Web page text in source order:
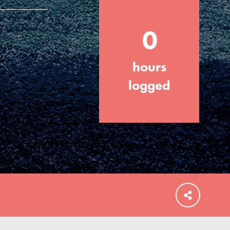
FEATURED
For Educators
We Believe in Youth and the People who
Inspire Them…YOU! Roots & Shoots is a
global movement of youth leading…
0
hours
logged